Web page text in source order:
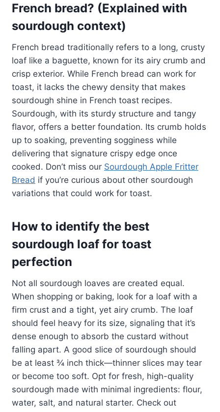
French bread? (Explained with
sourdough context)
French bread traditionally refers to a long, crusty
loaf like a baguette, known for its airy crumb and
crisp exterior. While French bread can work for
toast, it lacks the chewy density that makes
sourdough shine in French toast recipes.
Sourdough, with its sturdy structure and tangy
flavor, offers a better foundation. Its crumb holds
up to soaking, preventing sogginess while
delivering that signature crispy edge once
cooked. Don’t miss our Sourdough Apple Fritter
Bread if you’re curious about other sourdough
variations that could work for toast.
How to identify the best
sourdough loaf for toast
perfection
Not all sourdough loaves are created equal.
When shopping or baking, look for a loaf with a
firm crust and a tight, yet airy crumb. The loaf
should feel heavy for its size, signaling that it’s
dense enough to absorb the custard without
falling apart. A good slice of sourdough should
be at least ¾ inch thick—thinner slices may tear
or become too soft. Opt for fresh, high-quality
sourdough made with minimal ingredients: flour,
water, salt, and natural starter. Check out